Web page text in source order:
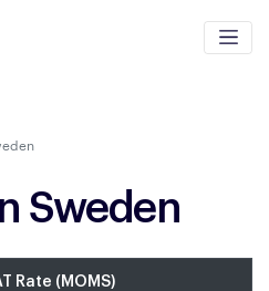
Sweden
Rate (MOMS)